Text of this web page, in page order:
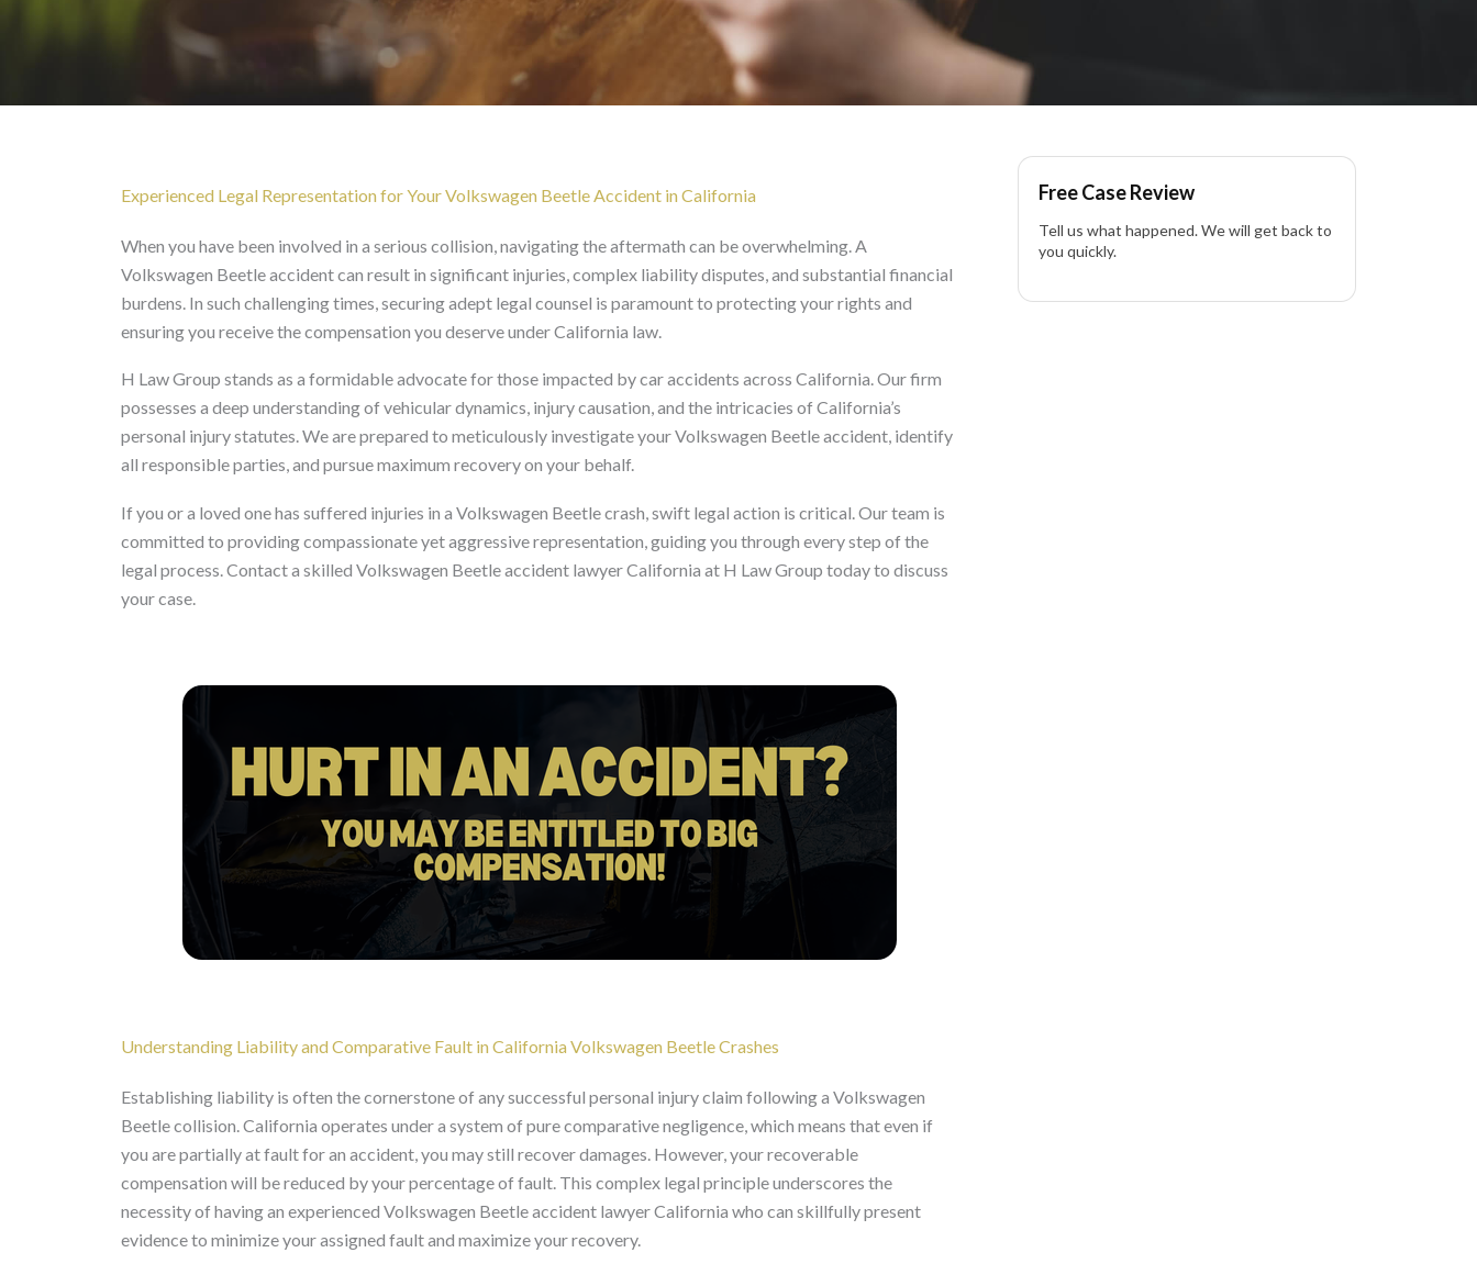
Experienced Legal Representation for Your Volkswagen Beetle Accident in California
When you have been involved in a serious collision, navigating the aftermath can be overwhelming. A
Volkswagen Beetle accident can result in significant injuries, complex liability disputes, and substantial financial
burdens. In such challenging times, securing adept legal counsel is paramount to protecting your rights and
ensuring you receive the compensation you deserve under California law.
H Law Group stands as a formidable advocate for those impacted by car accidents across California. Our firm
possesses a deep understanding of vehicular dynamics, injury causation, and the intricacies of California’s
personal injury statutes. We are prepared to meticulously investigate your Volkswagen Beetle accident, identify
all responsible parties, and pursue maximum recovery on your behalf.
If you or a loved one has suffered injuries in a Volkswagen Beetle crash, swift legal action is critical. Our team is
committed to providing compassionate yet aggressive representation, guiding you through every step of the
legal process. Contact a skilled Volkswagen Beetle accident lawyer California at H Law Group today to discuss
your case.
Understanding Liability and Comparative Fault in California Volkswagen Beetle Crashes
Establishing liability is often the cornerstone of any successful personal injury claim following a Volkswagen
Beetle collision. California operates under a system of pure comparative negligence, which means that even if
you are partially at fault for an accident, you may still recover damages. However, your recoverable
compensation will be reduced by your percentage of fault. This complex legal principle underscores the
necessity of having an experienced Volkswagen Beetle accident lawyer California who can skillfully present
evidence to minimize your assigned fault and maximize your recovery.
Free Case Review
Tell us what happened. We will get back to
you quickly.